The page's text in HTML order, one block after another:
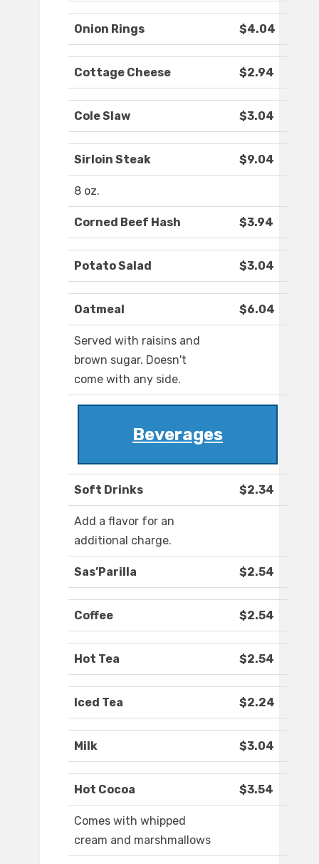
Onion Rings $4.04
Cottage Cheese $2.94
Cole Slaw $3.04
Sirloin Steak $9.04
8 oz.
Corned Beef Hash $3.94
Potato Salad $3.04
Oatmeal $6.04
Served with raisins and
brown sugar. Doesn't
come with any side.
Beverages
Soft Drinks $2.34
Add a flavor for an
additional charge.
Sas’Parilla $2.54
Coffee $2.54
Hot Tea $2.54
Iced Tea $2.24
Milk $3.04
Hot Cocoa $3.54
Comes with whipped
cream and marshmallows